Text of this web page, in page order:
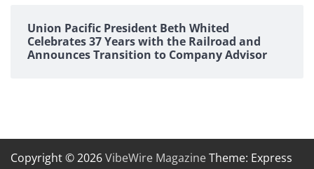
Union Pacific President Beth Whited
Celebrates 37 Years with the Railroad and
Announces Transition to Company Advisor
Copyright © 2026VibeWire MagazineTheme: Express